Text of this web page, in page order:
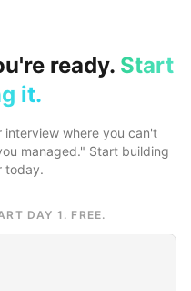
ready. Start
it.
interview where you can't
managed." Start building
today.
DAY 1. FREE.